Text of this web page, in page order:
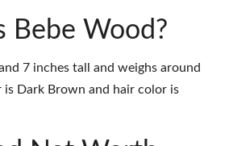
Bebe Wood?
7 inches tall and weighs around
is Dark Brown and hair color is